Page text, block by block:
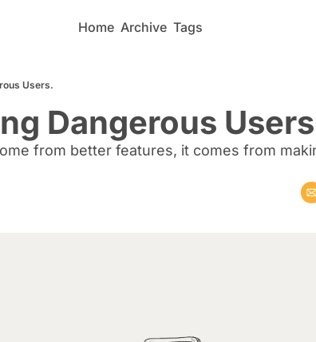
Home Archive Tags
Users.
Dangerous
from better features, it comes from